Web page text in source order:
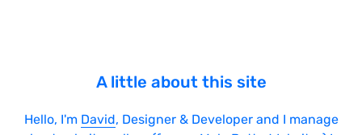
A little about this site
Hello, I'm David, Designer & Developer and I manage